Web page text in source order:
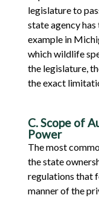
legislature to
state agency
example in
which wildlife
the legislature,
the exact
C. Scope of
Power
The most
the state
regulations that
manner of the